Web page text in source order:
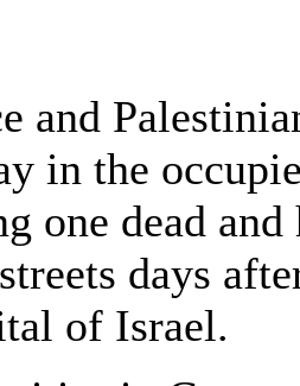
and
in the
one dead
days
of Israel.